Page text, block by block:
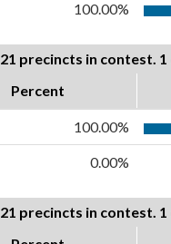
100.00%
21 precincts in contest.
Percent
100.00%
0.00%
21 precincts in contest.